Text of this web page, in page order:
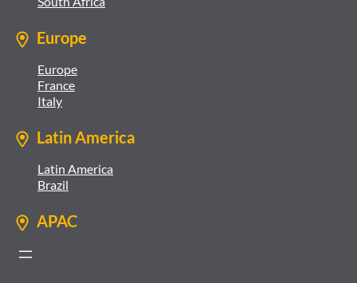
Europe
Europe
France
Italy
Latin America
Latin America
Brazil
APAC